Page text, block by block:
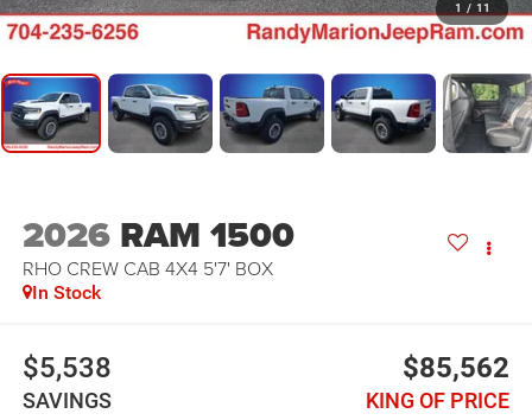
1 / 11
2026 RAM 1500
RHO CREW CAB 4X4 5'7' BOX
In Stock
$5,538
SAVINGS
$85,562
KING OF PRICE